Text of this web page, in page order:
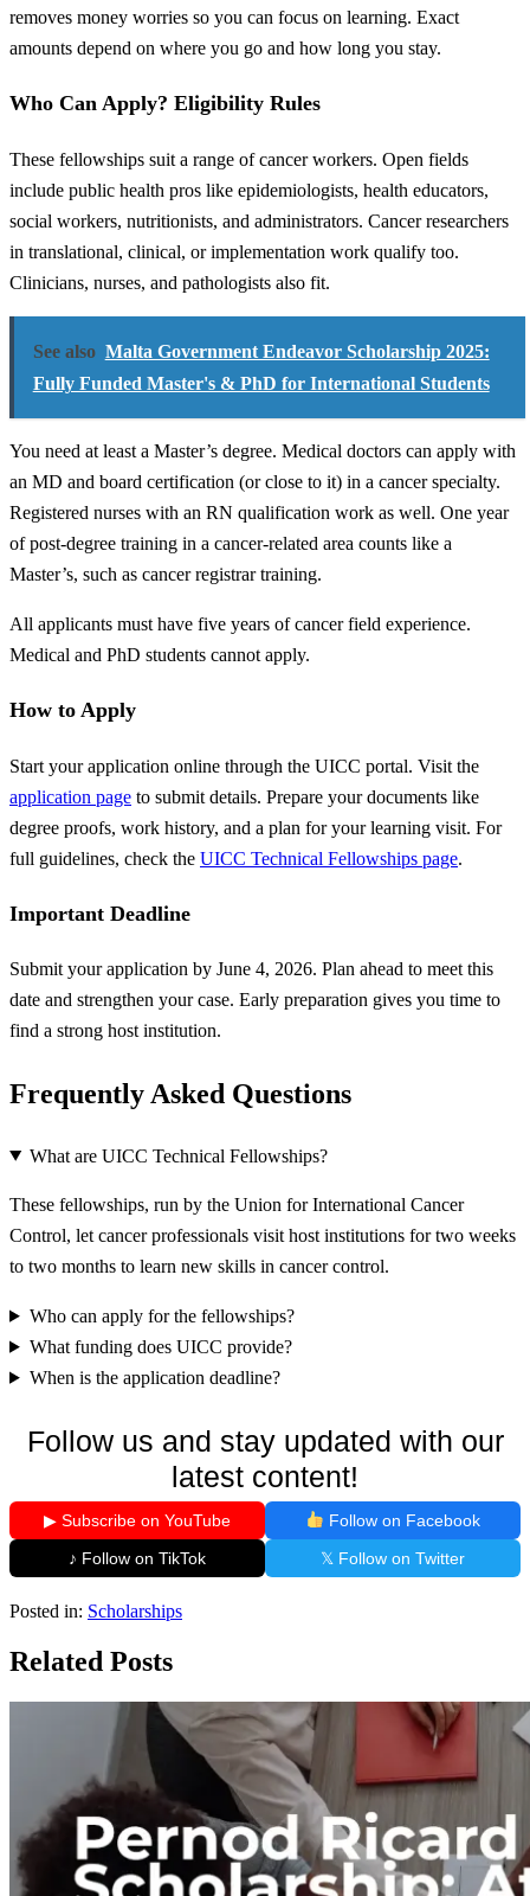
removes money worries so you can focus on learning. Exact
amounts depend on where you go and how long you stay.
Who Can Apply? Eligibility Rules
These fellowships suit a range of cancer workers. Open fields
include public health pros like epidemiologists, health educators,
social workers, nutritionists, and administrators. Cancer researchers
in translational, clinical, or implementation work qualify too.
Clinicians, nurses, and pathologists also fit.
See also Malta Government Endeavor Scholarship 2025:
Fully Funded Master's & PhD for International Students
You need at least a Master’s degree. Medical doctors can apply with
an MD and board certification (or close to it) in a cancer specialty.
Registered nurses with an RN qualification work as well. One year
of post-degree training in a cancer-related area counts like a
Master’s, such as cancer registrar training.
All applicants must have five years of cancer field experience.
Medical and PhD students cannot apply.
How to Apply
Start your application online through the UICC portal. Visit the
application page to submit details. Prepare your documents like
degree proofs, work history, and a plan for your learning visit. For
full guidelines, check the UICC Technical Fellowships page.
Important Deadline
Submit your application by June 4, 2026. Plan ahead to meet this
date and strengthen your case. Early preparation gives you time to
find a strong host institution.
Frequently Asked Questions
What are UICC Technical Fellowships?
These fellowships, run by the Union for International Cancer
Control, let cancer professionals visit host institutions for two weeks
to two months to learn new skills in cancer control.
Who can apply for the fellowships?
What funding does UICC provide?
When is the application deadline?
Follow us and stay updated with our
latest content!
▶ Subscribe on YouTube
Follow on Facebook
♪ Follow on TikTok
𝕏 Follow on Twitter
Posted in: Scholarships
Related Posts